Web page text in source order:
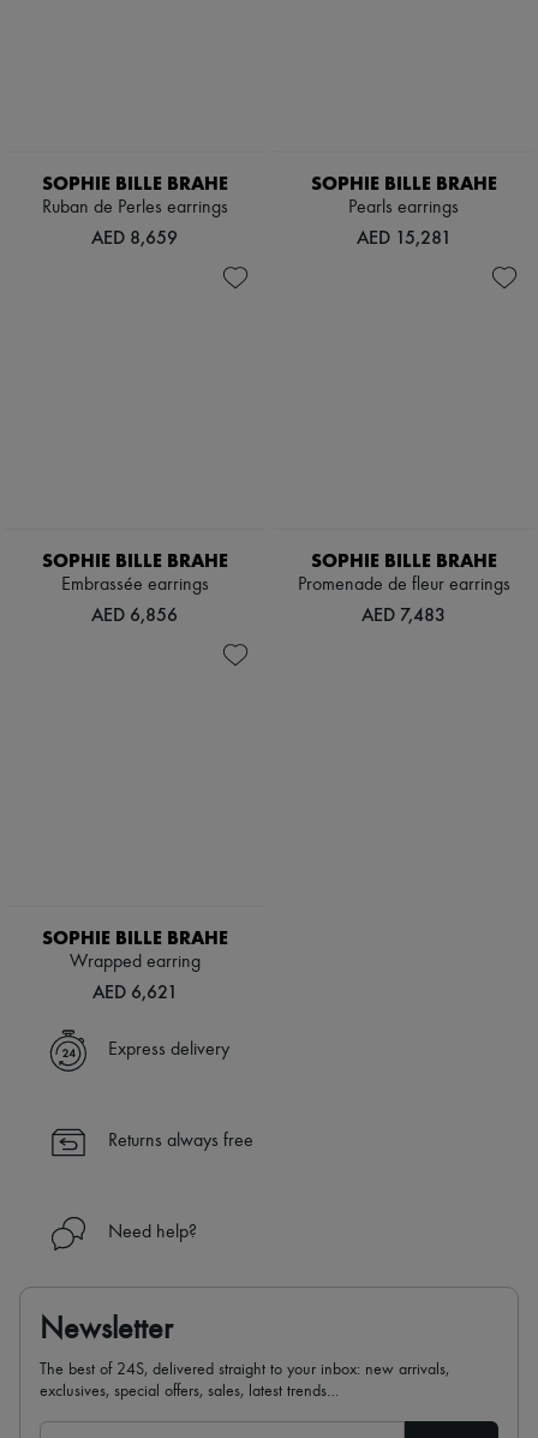
SOPHIE BILLE BRAHE
Ruban de Perles earrings
AED 8,659
SOPHIE BILLE BRAHE
Pearls earrings
AED 15,281
SOPHIE BILLE BRAHE
Embrassée earrings
AED 6,856
SOPHIE BILLE BRAHE
Promenade de fleur earrings
AED 7,483
SOPHIE BILLE BRAHE
Wrapped earring
AED 6,621
Express delivery
Returns always free
Need help?
Newsletter
The best of 24S, delivered straight to your inbox: new arrivals,
exclusives, special offers, sales, latest trends…